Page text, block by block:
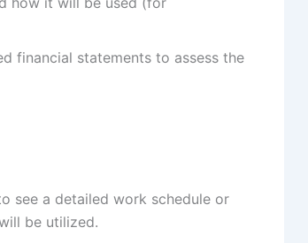
financial statements to assess the
see a detailed work schedule or
be utilized.